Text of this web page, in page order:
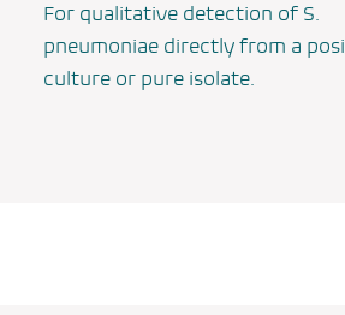
For qualitative detection of S.
pneumoniae directly from a
culture or pure isolate.